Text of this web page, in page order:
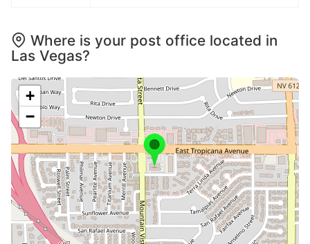
Where is your post office located in
Las Vegas?
+
−